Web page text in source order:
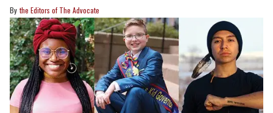
the Editors of The Advocate